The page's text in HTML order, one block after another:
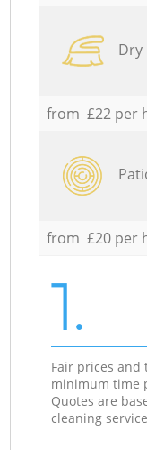
Dry
from £22 per
from £20 per
1.
Fair prices
minimum time
Quotes are
cleaning